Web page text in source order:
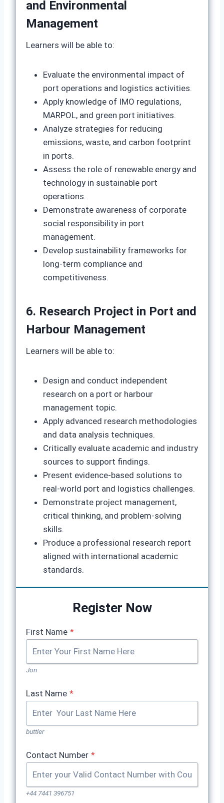
and Environmental
Management
Learners will be able to:
Evaluate the environmental impact of
port operations and logistics activities.
Apply knowledge of IMO regulations,
MARPOL, and green port initiatives.
Analyze strategies for reducing
emissions, waste, and carbon footprint
in ports.
Assess the role of renewable energy and
technology in sustainable port
operations.
Demonstrate awareness of corporate
social responsibility in port
management.
Develop sustainability frameworks for
long‑term compliance and
competitiveness.
6. Research Project in Port and
Harbour Management
Learners will be able to:
Design and conduct independent
research on a port or harbour
management topic.
Apply advanced research methodologies
and data analysis techniques.
Critically evaluate academic and industry
sources to support findings.
Present evidence‑based solutions to
real‑world port and logistics challenges.
Demonstrate project management,
critical thinking, and problem‑solving
skills.
Produce a professional research report
aligned with international academic
standards.
Register Now
First Name *
Jon
Last Name *
buttler
Contact Number *
+44 7441 396751